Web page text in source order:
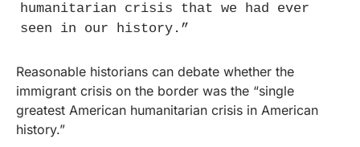
humanitarian crisis that we had ever
seen in our history.”
Reasonable historians can debate whether the
immigrant crisis on the border was the “single
greatest American humanitarian crisis in American
history.”